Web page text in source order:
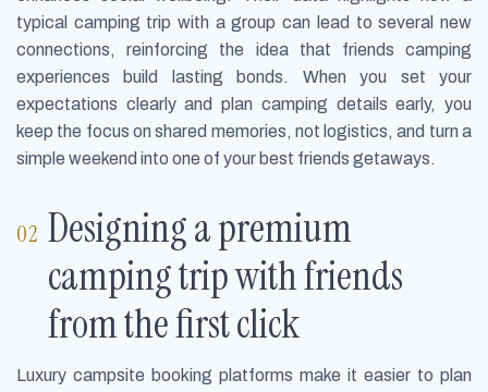
typical camping trip with a group can lead to several new
connections, reinforcing the idea that friends camping
experiences build lasting bonds. When you set your
expectations clearly and plan camping details early, you
keep the focus on shared memories, not logistics, and turn a
simple weekend into one of your best friends getaways.
Designing a premium
camping trip with friends
from the first click
Luxury campsite booking platforms make it easier to plan